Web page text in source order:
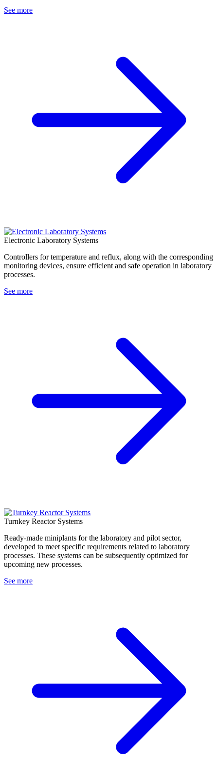
See more
Electronic Laboratory Systems
Controllers for temperature and reflux, along with the corresponding
monitoring devices, ensure efficient and safe operation in laboratory
processes.
See more
Turnkey Reactor Systems
Ready-made miniplants for the laboratory and pilot sector,
developed to meet specific requirements related to laboratory
processes. These systems can be subsequently optimized for
upcoming new processes.
See more